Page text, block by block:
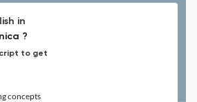
in
?
to get
concepts